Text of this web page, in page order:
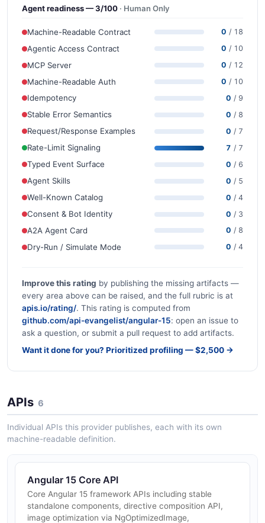
Agent readiness — 3/100 · Human Only
Machine-Readable Contract 0 / 18
Agentic Access Contract 0 / 10
MCP Server 0 / 12
Machine-Readable Auth 0 / 10
Idempotency 0 / 9
Stable Error Semantics 0 / 8
Request/Response Examples 0 / 7
Rate-Limit Signaling 7 / 7
Typed Event Surface 0 / 6
Agent Skills 0 / 5
Well-Known Catalog 0 / 4
Consent & Bot Identity 0 / 3
A2A Agent Card 0 / 8
Dry-Run / Simulate Mode 0 / 4
Improve this rating by publishing the missing artifacts —
every area above can be raised, and the full rubric is at
apis.io/rating/. This rating is computed from
github.com/api-evangelist/angular-15: open an issue to
ask a question, or submit a pull request to add artifacts.
Want it done for you? Prioritized profiling — $2,500 →
APIs 6
Individual APIs this provider publishes, each with its own
machine-readable definition.
Angular 15 Core API
Core Angular 15 framework APIs including stable
standalone components, directive composition API,
image optimization via NgOptimizedImage,